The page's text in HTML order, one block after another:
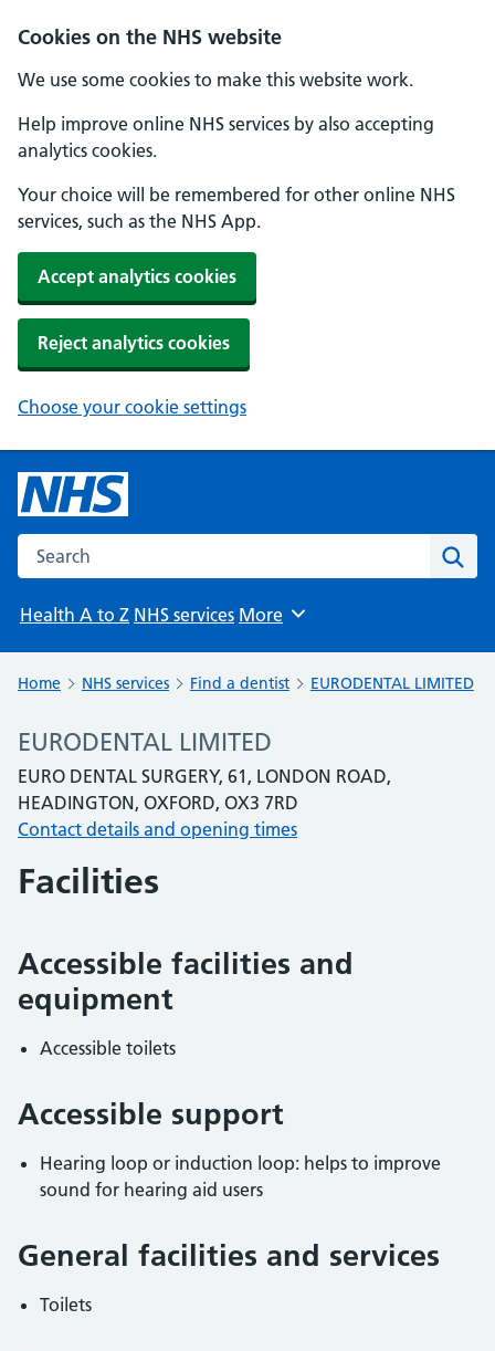
Cookies on the NHS website
We use some cookies to make this website work.
Help improve online NHS services by also accepting
analytics cookies.
Your choice will be remembered for other online NHS
services, such as the NHS App.
Accept analytics cookies
Reject analytics cookies
Choose your cookie settings
Search the NHS website
Health A to Z NHS services Browse
More
Home NHS services Find a dentist EURODENTAL LIMITED
EURODENTAL LIMITED
EURO DENTAL SURGERY, 61, LONDON ROAD,
HEADINGTON, OXFORD, OX3 7RD
Contact details and opening times
Facilities
Accessible facilities and
equipment
Accessible toilets
Accessible support
Hearing loop or induction loop: helps to improve
sound for hearing aid users
General facilities and services
Toilets